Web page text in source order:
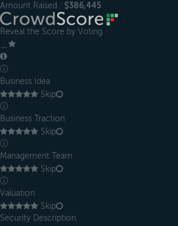
Amount Raised : $386,445
Reveal the Score by Voting
ⓘ
Business Idea
Skip
ⓘ
Business Traction
Skip
ⓘ
Management Team
Skip
ⓘ
Valuation
Skip
Security Description